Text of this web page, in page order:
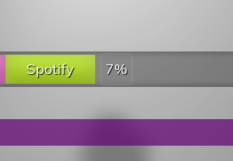
Spotify 7%